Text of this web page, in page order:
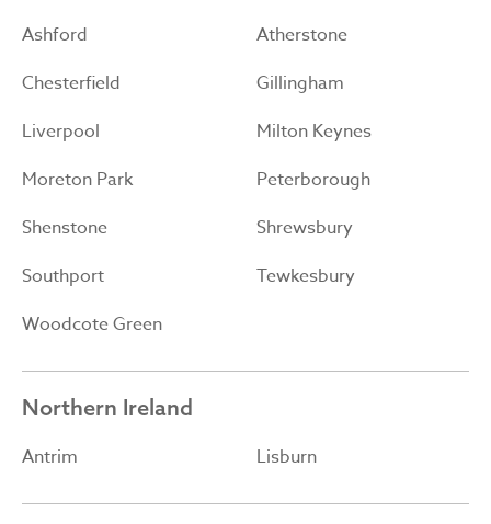
Ashford
Atherstone
Chesterfield
Gillingham
Liverpool
Milton Keynes
Moreton Park
Peterborough
Shenstone
Shrewsbury
Southport
Tewkesbury
Woodcote Green
Northern Ireland
Antrim Lisburn